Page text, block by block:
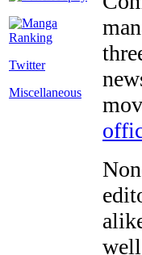
Twitter
Miscellaneous